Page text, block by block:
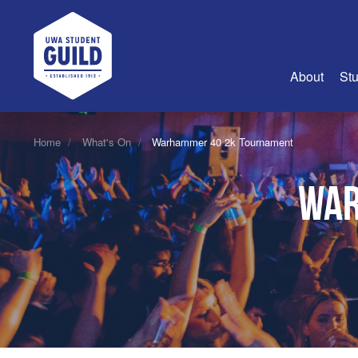
UWA Student Guild
About
About Us
Join Us
Guild
Guild
Guild
History
Guild
Home What's On Warhammer 40 2k Tournament